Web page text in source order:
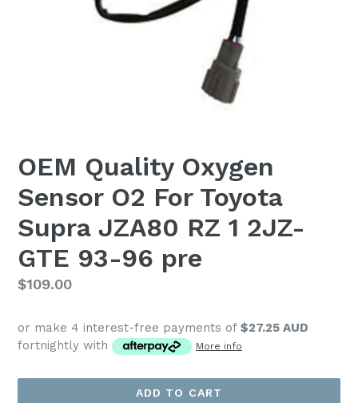
OEM Quality Oxygen
Sensor O2 For Toyota
Supra JZA80 RZ 1 2JZ-
GTE 93-96 pre
Regular
$109.00
or make 4 interest-free payments of $27.25 AUD
fortnightly with
More info
ADD TO CART